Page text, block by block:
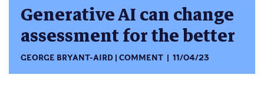
Generative AI can change
assessment for the better
GEORGE BRYANT-AIRD COMMENT 11/04/23